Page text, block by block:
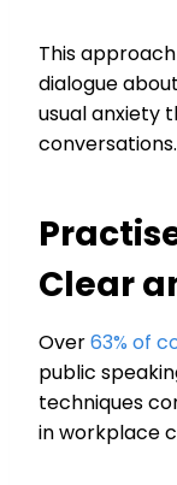
This
dialogue
usual anxiety
conversations.
Clear
Over63% of
public
techniques
in workplace